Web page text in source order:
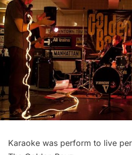
Karaoke was perform to live